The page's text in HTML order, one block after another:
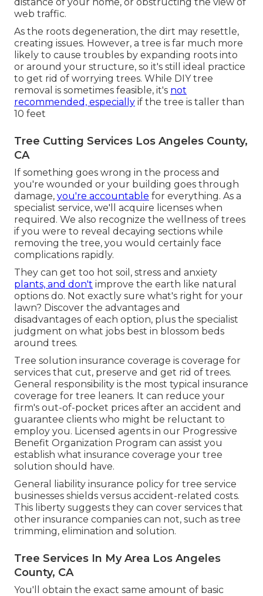
distance of your home, or obstructing the view of
web traffic.
As the roots degeneration, the dirt may resettle,
creating issues. However, a tree is far much more
likely to cause troubles by expanding roots into
or around your structure, so it's still ideal practice
to get rid of worrying trees. While DIY tree
removal is sometimes feasible, it's not
recommended, especially if the tree is taller than
10 feet
Tree Cutting Services Los Angeles County,
CA
If something goes wrong in the process and
you're wounded or your building goes through
damage, you're accountable for everything. As a
specialist service, we'll acquire licenses when
required. We also recognize the wellness of trees
if you were to reveal decaying sections while
removing the tree, you would certainly face
complications rapidly.
They can get too hot soil, stress and anxiety
plants, and don't improve the earth like natural
options do. Not exactly sure what's right for your
lawn? Discover the advantages and
disadvantages of each option, plus the specialist
judgment on what jobs best in blossom beds
around trees.
Tree solution insurance coverage is coverage for
services that cut, preserve and get rid of trees.
General responsibility is the most typical insurance
coverage for tree leaners. It can reduce your
firm's out-of-pocket prices after an accident and
guarantee clients who might be reluctant to
employ you. Licensed agents in our Progressive
Benefit Organization Program can assist you
establish what insurance coverage your tree
solution should have.
General liability insurance policy for tree service
businesses shields versus accident-related costs.
This liberty suggests they can cover services that
other insurance companies can not, such as tree
trimming, elimination and solution.
Tree Services In My Area Los Angeles
County, CA
You'll obtain the exact same amount of basic